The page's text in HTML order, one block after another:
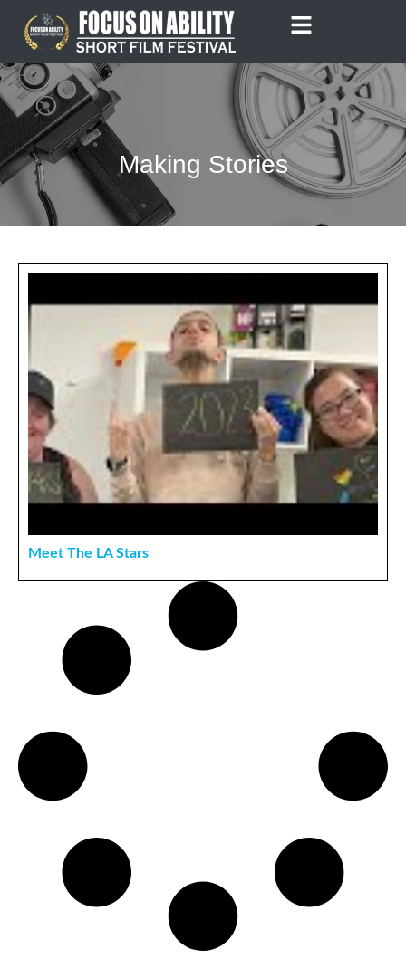
content
Making Stories
Meet The LA Stars